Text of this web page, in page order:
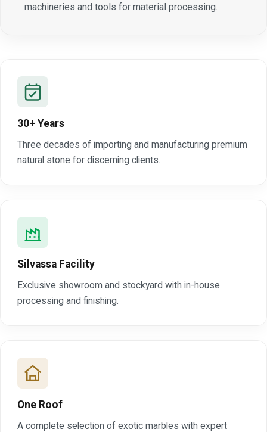
machineries and tools for material processing.
30+ Years
Three decades of importing and manufacturing premium
natural stone for discerning clients.
Silvassa Facility
Exclusive showroom and stockyard with in-house
processing and finishing.
One Roof
A complete selection of exotic marbles with expert